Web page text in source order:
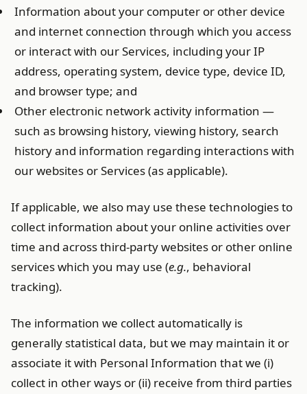
Information about your computer or other device
and internet connection through which you access
or interact with our Services, including your IP
address, operating system, device type, device ID,
and browser type; and
Other electronic network activity information —
such as browsing history, viewing history, search
history and information regarding interactions with
our websites or Services (as applicable).
If applicable, we also may use these technologies to
collect information about your online activities over
time and across third-party websites or other online
services which you may use (e.g., behavioral
tracking).
The information we collect automatically is
generally statistical data, but we may maintain it or
associate it with Personal Information that we (i)
collect in other ways or (ii) receive from third parties